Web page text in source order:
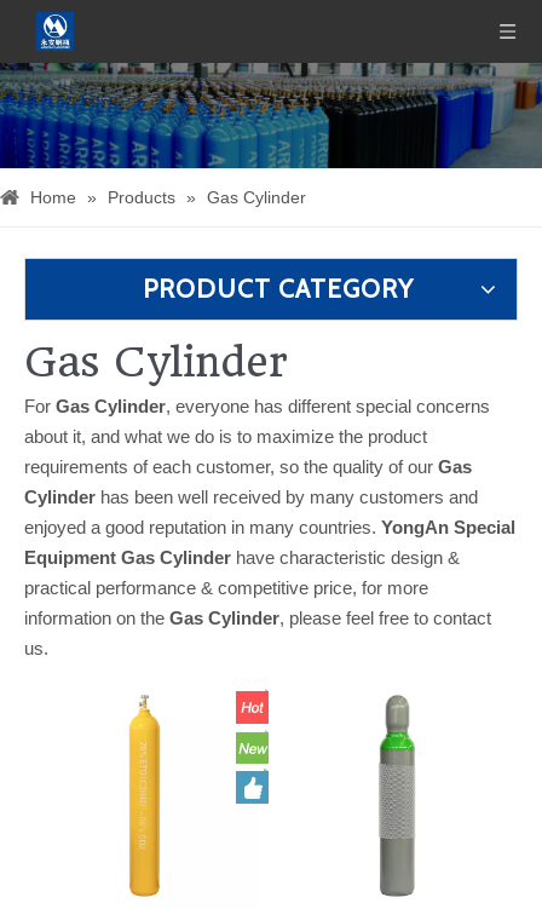
Home » Products » Gas Cylinder
PRODUCT CATEGORY
Gas Cylinder
For Gas Cylinder, everyone has different special concerns
about it, and what we do is to maximize the product
requirements of each customer, so the quality of our Gas
Cylinder has been well received by many customers and
enjoyed a good reputation in many countries. YongAn Special
Equipment Gas Cylinder have characteristic design &
practical performance & competitive price, for more
information on the Gas Cylinder, please feel free to contact
us.